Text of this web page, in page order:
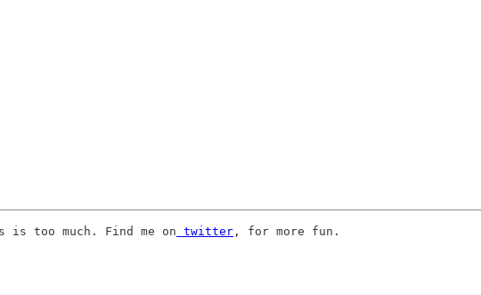
too much. Find me on twitter , for more fun.